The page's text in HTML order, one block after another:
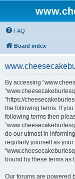
FAQ
Board index
By accessing
“https://
the following terms. If
following terms then
do our utmost in
regularly yourself as
bound by these terms as
Our forums are powered